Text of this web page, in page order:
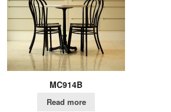
MC914B
Read more